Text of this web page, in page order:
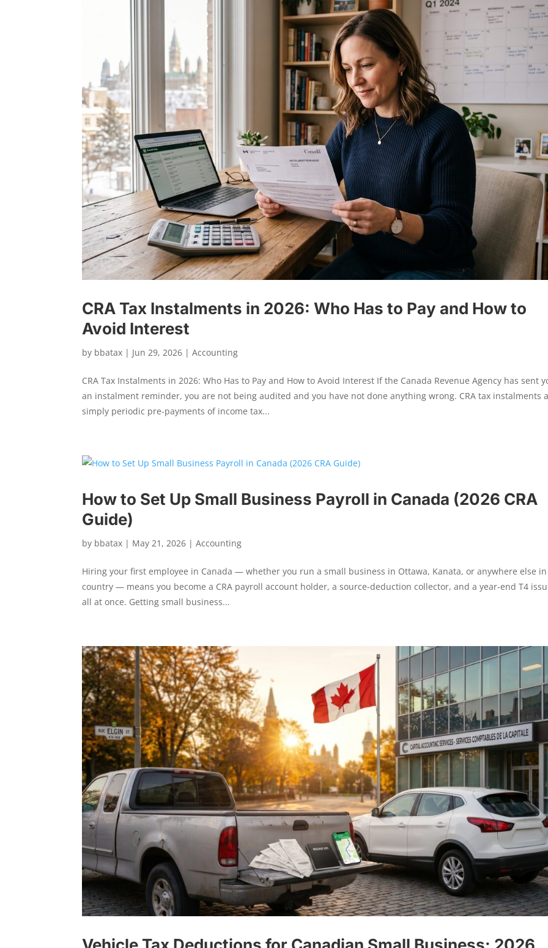
CRA Tax Instalments in 2026: Who Has to Pay and How to
Avoid Interest
by bbatax | Jun 29, 2026 |Accounting
CRA Tax Instalments in 2026: Who Has to Pay and How to Avoid Interest If the Canada Revenue Agency has sent
an instalment reminder, you are not being audited and you have not done anything wrong. CRA tax instalments
simply periodic pre-payments of income tax...
How to Set Up Small Business Payroll in Canada (2026 CRA
Guide)
by bbatax | May 21, 2026 |Accounting
Hiring your first employee in Canada — whether you run a small business in Ottawa, Kanata, or anywhere else
country — means you become a CRA payroll account holder, a source-deduction collector, and a year-end T4
all at once. Getting small business...